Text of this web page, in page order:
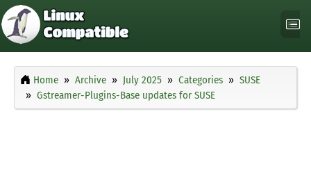
Home Archive July 2025 Categories
SUSE
Gstreamer-Plugins-Base updates for SUSE